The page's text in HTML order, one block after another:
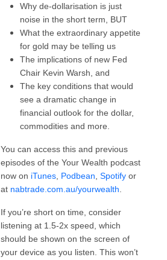
Why de-dollarisation is just
noise in the short term, BUT
What the extraordinary appetite
for gold may be telling us
The implications of new Fed
Chair Kevin Warsh, and
The key conditions that would
see a dramatic change in
financial outlook for the dollar,
commodities and more.
You can access this and previous
episodes of the Your Wealth podcast
now on iTunes Podbean Spotify or
at nabtrade.com.au/yourwealth
If you’re short on time, consider
listening at 1.5-2x speed, which
should be shown on the screen of
your device as you listen. This won’t